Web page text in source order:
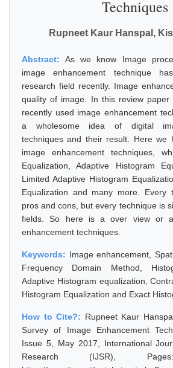
Techniques
Rupneet Kaur Hanspal,
Abstract:As we know Image
image enhancement technique
research field recently. Image
quality of image. In this review paper
recently used image enhancement
a wholesome idea of digital
techniques and their result. Here we
image enhancement techniques,
Equalization, Adaptive Histogram
Limited Adaptive Histogram
Equalization and many more. Every
pros and cons, but every technique is
fields. So here is a over view or
enhancement techniques.
Keywords: Image enhancement,
Frequency Domain Method,
Adaptive Histogram equalization,
Histogram Equalization and Exact
How to Cite?: Rupneet Kaur
Survey of Image Enhancement
Issue 5, May 2017, International
Research (IJSR),